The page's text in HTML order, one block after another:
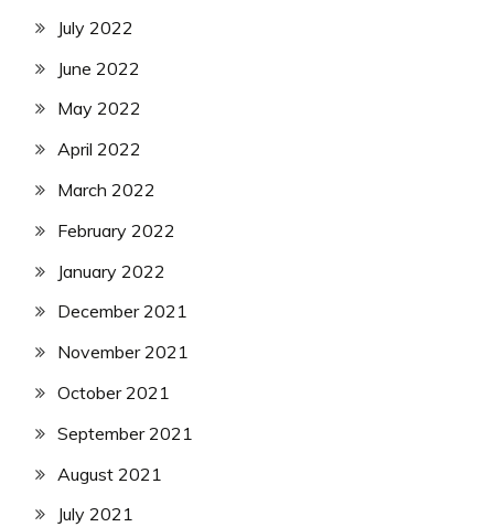
July 2022
June 2022
May 2022
April 2022
March 2022
February 2022
January 2022
December 2021
November 2021
October 2021
September 2021
August 2021
July 2021